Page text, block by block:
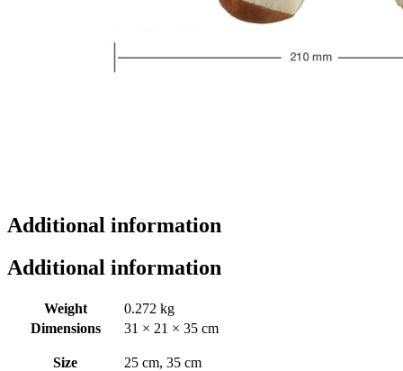
Additional information
Additional information
Weight
0.272 kg
Dimensions
31 × 21 × 35 cm
Size 25 cm, 35 cm